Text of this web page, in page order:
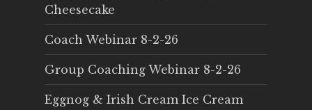
Cheesecake
Coach Webinar 8-2-26
Group Coaching Webinar 8-2-26
Eggnog & Irish Cream Ice Cream